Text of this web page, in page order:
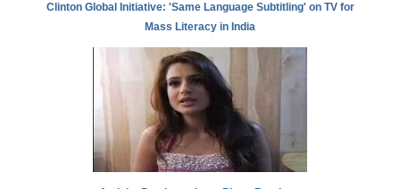
Clinton Global Initiative: 'Same Language Subtitling' on TV for
Mass Literacy in India